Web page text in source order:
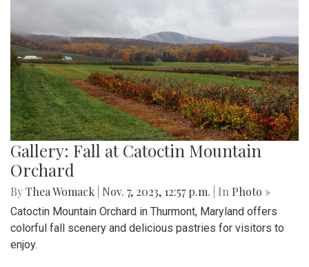
Gallery: Fall at Catoctin Mountain
Orchard
ByThea Womack Nov. 7, 2023, 12:57 p.m. | In Photo »
Catoctin Mountain Orchard in Thurmont, Maryland offers
colorful fall scenery and delicious pastries for visitors to
enjoy.